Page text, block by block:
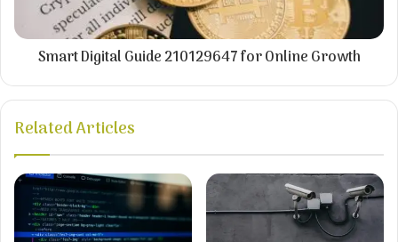
Smart Digital Guide 210129647 for Online Growth
Related Articles